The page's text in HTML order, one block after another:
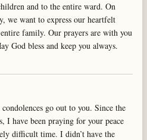
and to the entire ward. On
we want to express our heartfelt
family. Our prayers are with you
God bless and keep you always.
go out to you. Since the
I have been praying for your peace
difficult time. I didn’t have the